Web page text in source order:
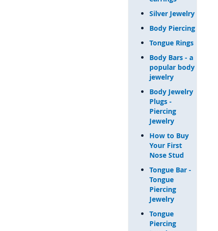
Silver Jewelry
Body Piercing
Tongue Rings
Body Bars - a
popular body
jewelry
Body Jewelry
Plugs -
Piercing
Jewelry
How to Buy
Your First
Nose Stud
Tongue Bar -
Tongue
Piercing
Jewelry
Tongue
Piercing